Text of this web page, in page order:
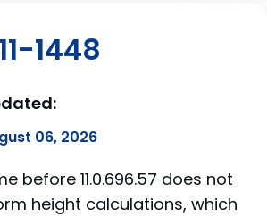
1448
06, 2026
before 11.0.696.57 does not
height calculations, which